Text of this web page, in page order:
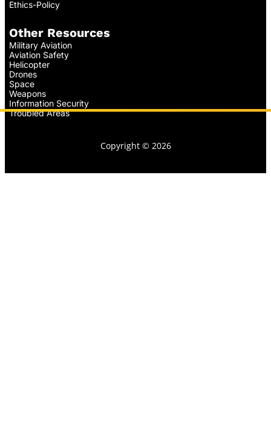
Ethics-Policy
Other Resources
Military Aviation
Aviation Safety
Helicopter
Drones
Space
Weapons
Information Security
Troubled Areas
Copyright © 2026